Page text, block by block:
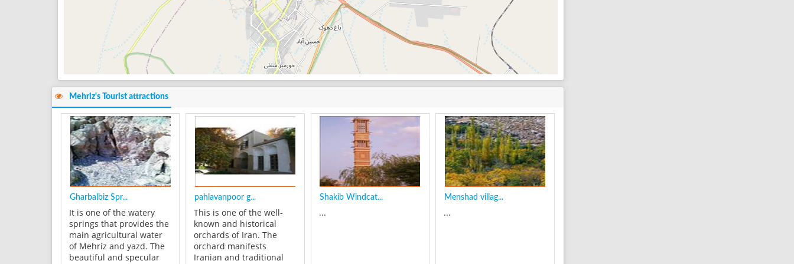
Mehriz's Tourist attractions
Gharbalbiz Spr...
It is one of the watery
springs that provides the
main agricultural water
of Mehriz and yazd. The
beautiful and specular
pahlavanpoor g...
This is one of the well-
known and historical
orchards of Iran. The
orchard manifests
Iranian and traditional
Shakib Windcat...
...
Menshad villag...
...